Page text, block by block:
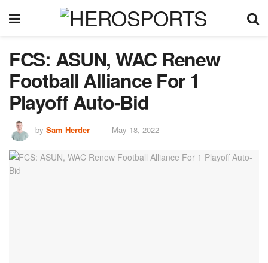
FCS: ASUN, WAC Renew
Football Alliance For 1
Playoff Auto-Bid
by Sam Herder May 18, 2022